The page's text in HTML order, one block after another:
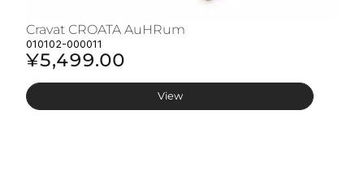
Cravat CROATA AuHRum
010102-000011
¥5,499.00
View